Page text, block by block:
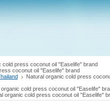
cold press coconut oil "Easelife" brand
coconut oil "Easelife" brand
Natural organic cold press
organic cold press coconut oil "Easelife"
organic cold press coconut oil "Easelife"